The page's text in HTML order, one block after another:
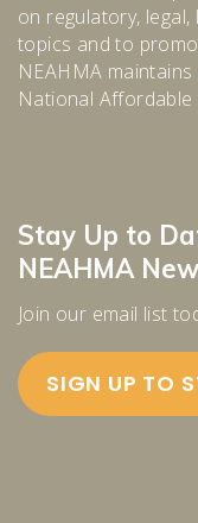
on regulatory,
topics and to
NEAHMA
National
Stay Up to
NEAHMA
Join our email list
SIGN UP TO